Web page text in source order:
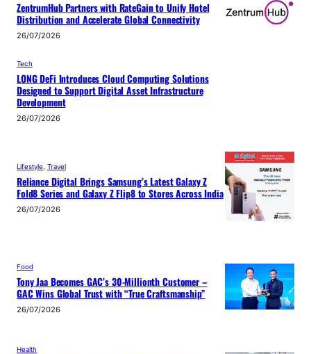
ZentrumHub Partners with RateGain to Unify Hotel
Distribution and Accelerate Global Connectivity
26/07/2026
Tech
LONG DeFi Introduces Cloud Computing Solutions
Designed to Support Digital Asset Infrastructure
Development
26/07/2026
Lifestyle Travel
Reliance Digital Brings Samsung’s Latest Galaxy Z
Fold8 Series and Galaxy Z Flip8 to Stores Across India
26/07/2026
Food
Tony Jaa Becomes GAC’s 30-Millionth Customer –
GAC Wins Global Trust with “True Craftsmanship”
26/07/2026
Health